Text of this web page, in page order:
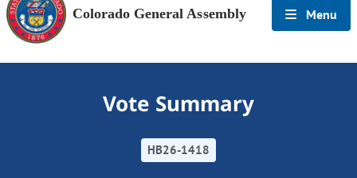
Colorado General Assembly Menu
Vote Summary
HB26-1418